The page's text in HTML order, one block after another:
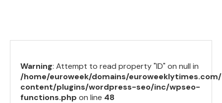
Warning: Attempt to read property "ID" on null in
/home/euroweek/domains/
content/plugins/wordpress-seo/inc/wpseo-
functions.php on line 48